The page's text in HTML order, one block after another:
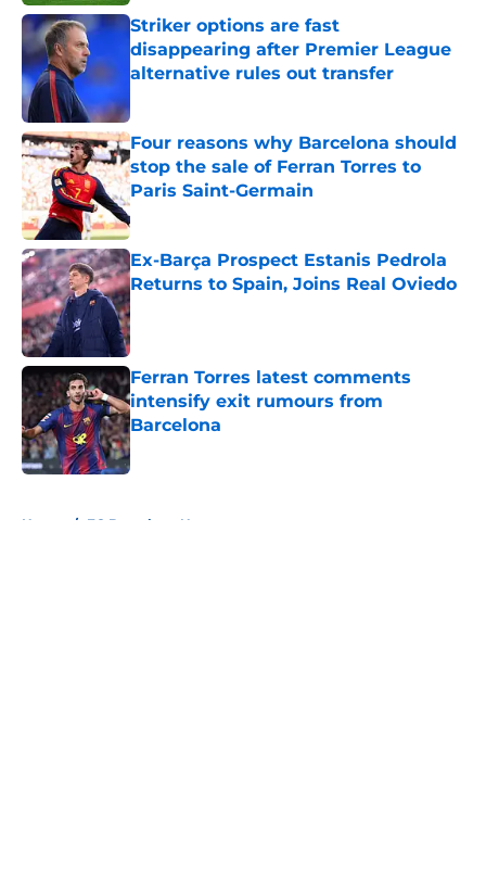
Striker options are fast
disappearing after Premier League
alternative rules out transfer
Four reasons why Barcelona should
stop the sale of Ferran Torres to
Paris Saint-Germain
Published by on Invalid Date
Ex-Barça Prospect Estanis Pedrola
Returns to Spain, Joins Real Oviedo
Published by on Invalid Date
Ferran Torres latest comments
intensify exit rumours from
Barcelona
Published by on Invalid Date
Home / FC Barcelona News